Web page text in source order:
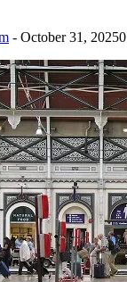
- October 31, 20250